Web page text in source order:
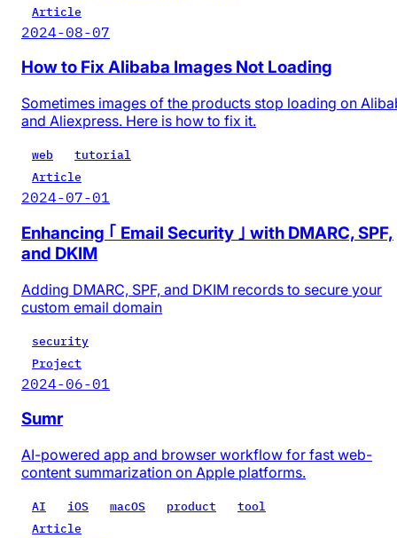
Article
2024-08-07
How to Fix Alibaba Images Not Loading
Sometimes images of the products stop loading on
and Aliexpress. Here is how to fix it.
web
tutorial
Article
2024-07-01
Enhancing ｢ Email Security ｣ with DMARC, SPF,
and DKIM
Adding DMARC, SPF, and DKIM records to secure your
custom email domain
security
Project
2024-06-01
Sumr
AI-powered app and browser workflow for fast web-
content summarization on Apple platforms.
AI iOS macOS product
tool
Article